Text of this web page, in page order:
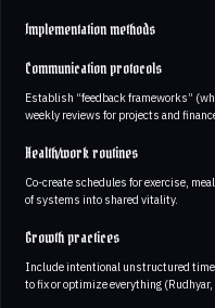
Implementation methods
Communication protocols
Establish “feedback frameworks”
weekly reviews for projects and
Health/work routines
Co-create schedules for exercise,
of systems into shared vitality.
Growth practices
Include intentional unstructured
to fix or optimize everything (Rudhyar,